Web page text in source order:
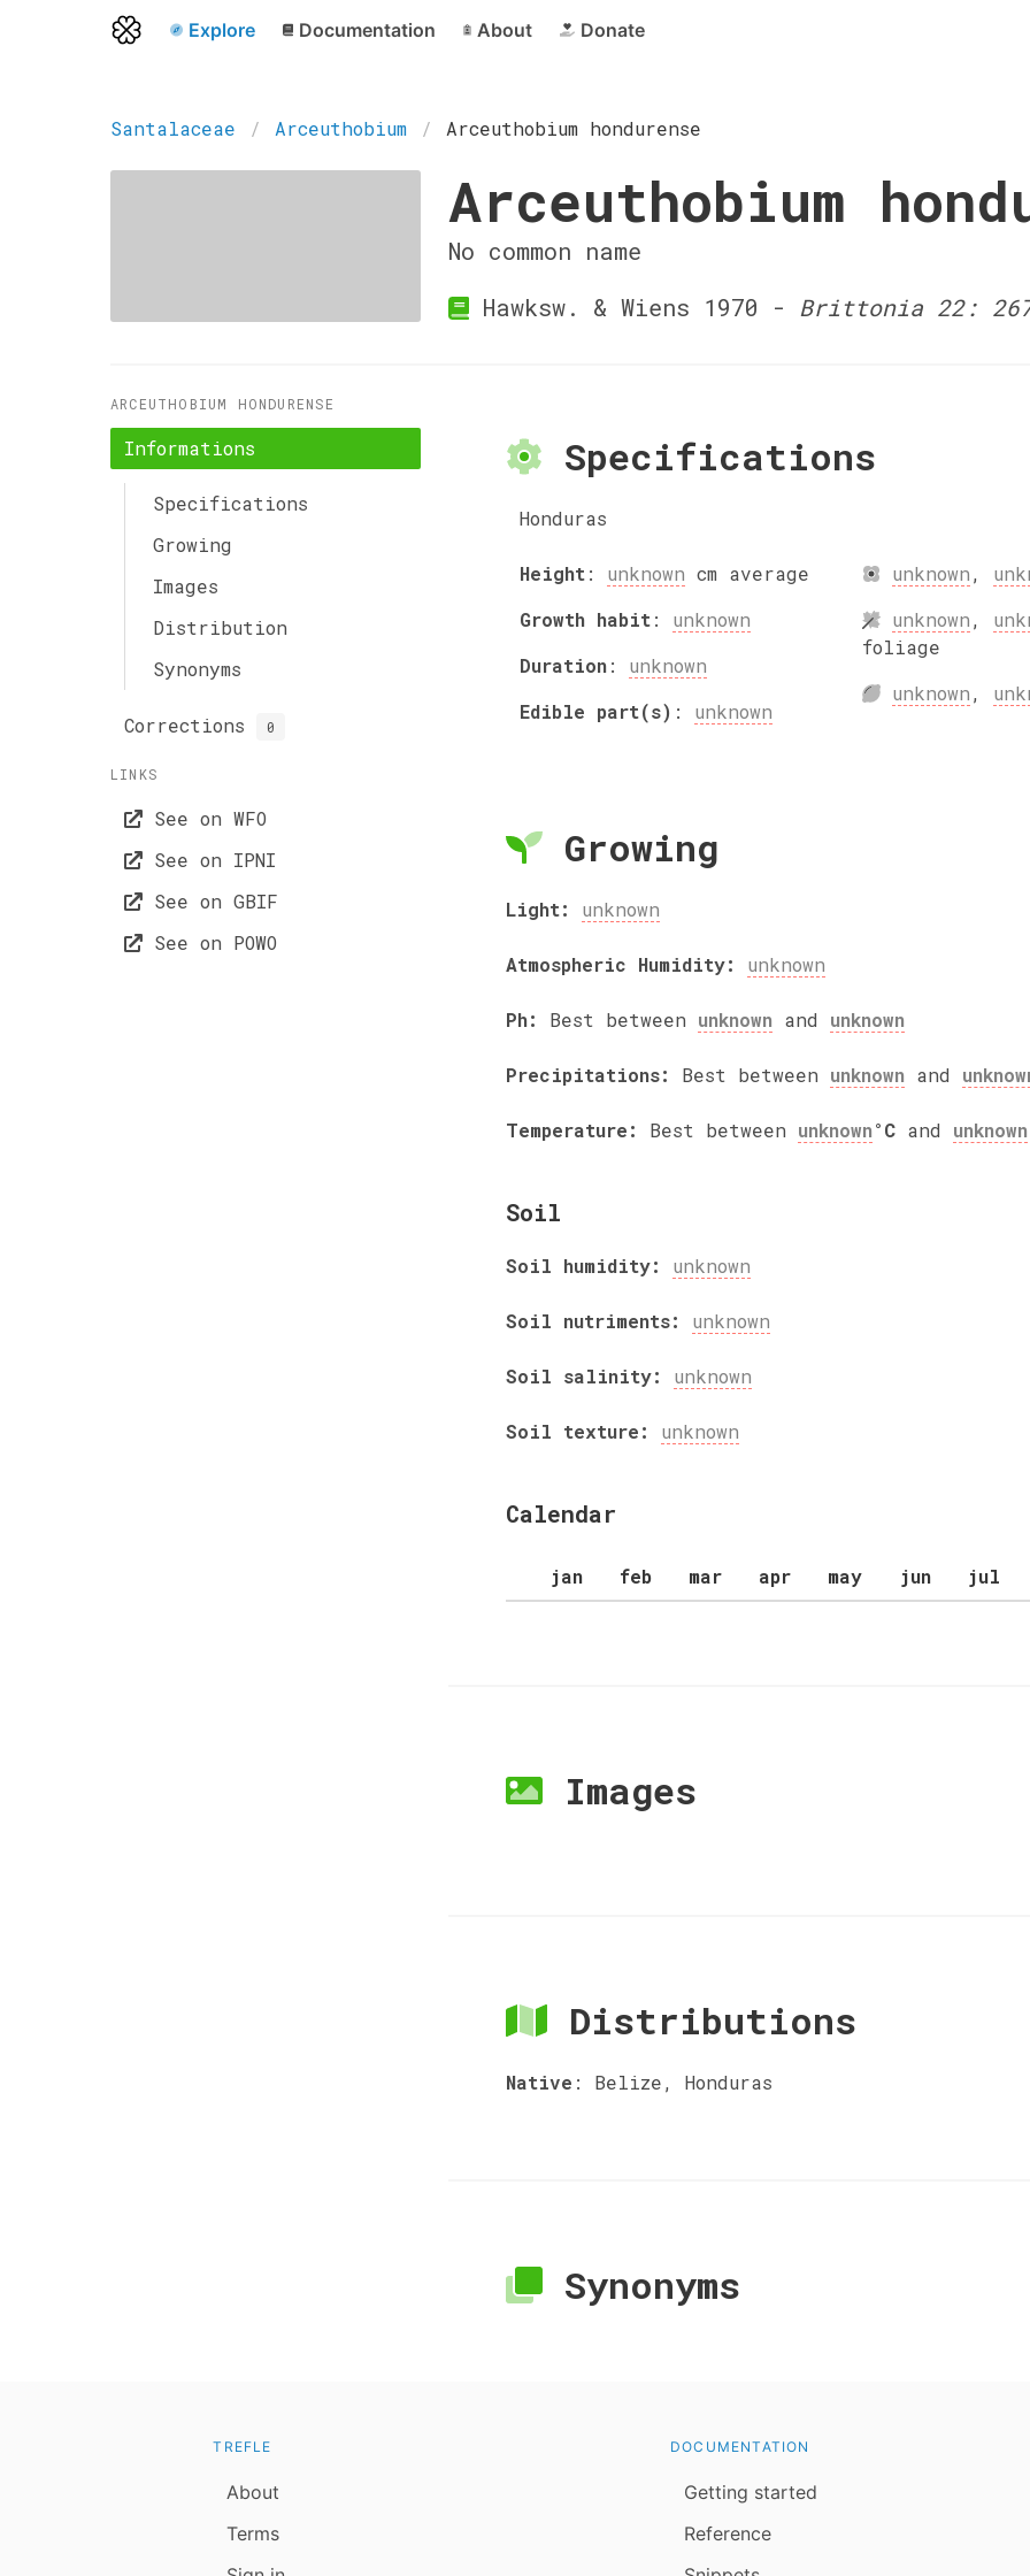
Explore Documentation About Donate
Santalaceae Arceuthobium Arceuthobium hondurense
Arceuthobium
No common name
Hawksw. & Wiens 1970 - Brittonia 22:
ARCEUTHOBIUM HONDURENSE
Informations
Specifications
Growing
Images
Distribution
Synonyms
Corrections 0
LINKS
See on WFO
See on IPNI
See on GBIF
See on POWO
Specifications
Honduras
Height: unknown cm average
Growth habit: unknown
Duration: unknown
Edible part(s) : unknown
unknown,
unknown,
foliage
unknown,
Growing
Light: unknown
Atmospheric Humidity: unknown
Ph: Best between unknown and unknown
Precipitations: Best between unknown and
Temperature: Best between unknown°C and unknown
Soil
Soil humidity: unknown
Soil nutriments: unknown
Soil salinity: unknown
Soil texture: unknown
Calendar
jan feb mar apr may jun jul
Images
Distributions
Native : Belize, Honduras
Synonyms
TREFLE
About
Terms
DOCUMENTATION
Getting started
Reference